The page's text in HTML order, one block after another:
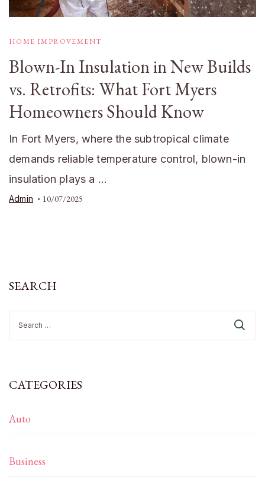
HOME IMPROVEMENT
Blown-In Insulation in New Builds
vs. Retrofits: What Fort Myers
Homeowners Should Know
In Fort Myers, where the subtropical climate
demands reliable temperature control, blown-in
insulation plays a …
Admin 10/07/2025
SEARCH
for:
CATEGORIES
Auto
Business